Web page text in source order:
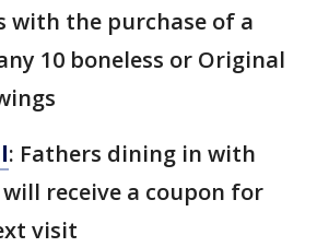
with the purchase of a
10 boneless or Original
: Fathers dining in with
receive a coupon for
visit